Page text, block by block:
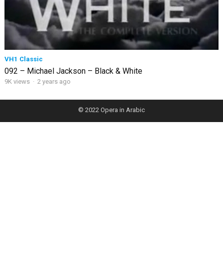
VH1 Classic
092 – Michael Jackson – Black & White
9K views · 2 years ago
© 2022 Opera in Arabic